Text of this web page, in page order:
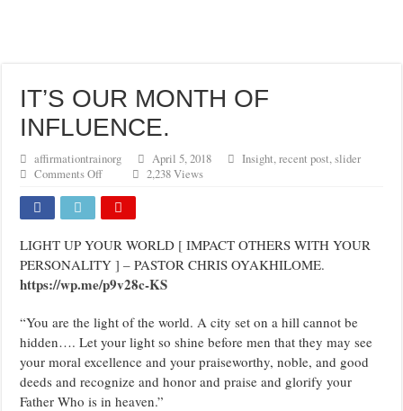
IT’S OUR MONTH OF
INFLUENCE.
affirmationtrainorg April 5, 2018 Insight,recent post,slider
Comments Offon
OUR
MONTH
INFLUENCE.
2,238 Views
LIGHT UP YOUR WORLD [ IMPACT OTHERS WITH YOUR
PERSONALITY ] – PASTOR CHRIS OYAKHILOME.
https://wp.me/p9v28c-KS
“You are the light of the world. A city set on a hill cannot be
hidden…. Let your light so shine before men that they may see
your moral excellence and your praiseworthy, noble, and good
deeds and recognize and honor and praise and glorify your
Father Who is in heaven.”